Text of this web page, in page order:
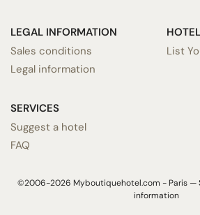
LEGAL INFORMATION
Sales conditions
Legal information
SERVICES
Suggest a hotel
FAQ
List
©2006-2026 Myboutiquehotel.com - Paris —
information